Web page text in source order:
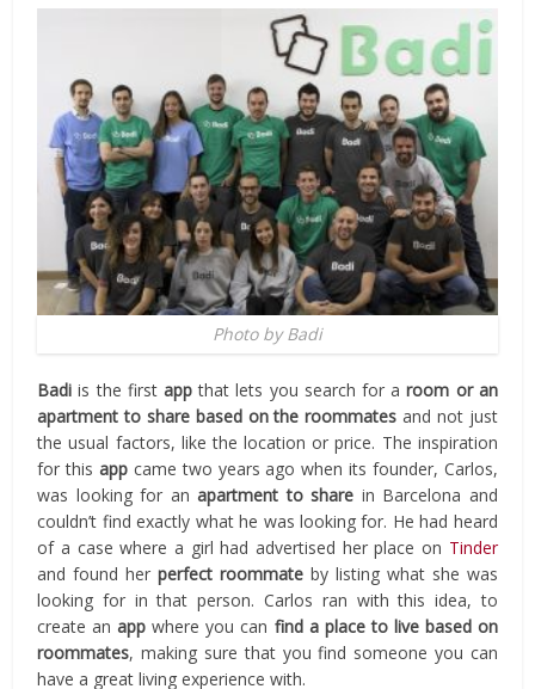
Photo by Badi
Badi is the firstapp that lets you search for aroom or an
apartment to share based on the roommates and not just
the usual factors, like the location or price. The inspiration
for this appcame two years ago when its founder, Carlos,
was looking for anapartment to share in Barcelona and
couldn’t find exactly what he was looking for. He had heard
of a case where a girl had advertised her place on Tinder
and found herperfect roommate by listing what she was
looking for in that person. Carlos ran with this idea, to
create anapp where you can find a place to live based on
roommates, making sure that you find someone you can
have a great living experience with.